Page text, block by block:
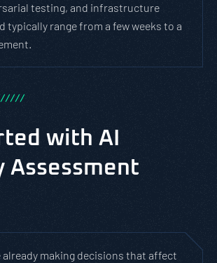
testing, and infrastructure
range from a few weeks to a
/////
with AI
Assessment
already making decisions that affect